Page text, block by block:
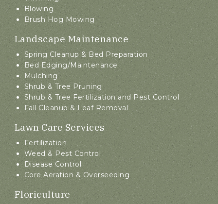
Blowing
Brush Hog Mowing
Landscape Maintenance
Spring Cleanup & Bed Preparation
Bed Edging/Maintenance
Mulching
Shrub & Tree Pruning
Shrub & Tree Fertilization and Pest Control
Fall Cleanup & Leaf Removal
Lawn Care Services
Fertilization
Weed & Pest Control
Disease Control
Core Aeration & Overseeding
Floriculture